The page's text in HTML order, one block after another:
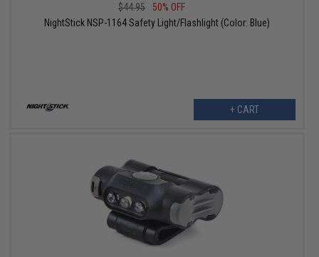
$44.95
50% OFF
NightStick NSP-1164 Safety Light/Flashlight (Color: Blue)
+ CART